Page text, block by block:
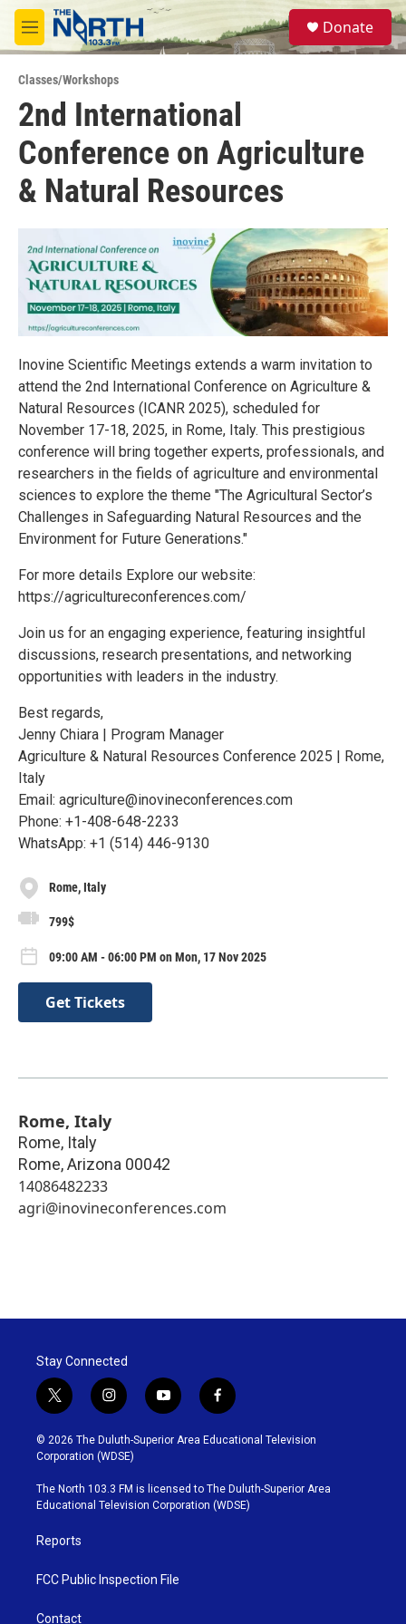
Skip to main content
M
e
u
S
e
a
Donate
Classes/Workshops
2nd International
Conference on Agriculture
& Natural Resources
Inovine Scientific Meetings extends a warm invitation to
attend the 2nd International Conference on Agriculture &
Natural Resources (ICANR 2025), scheduled for
November 17-18, 2025, in Rome, Italy. This prestigious
conference will bring together experts, professionals, and
researchers in the fields of agriculture and environmental
sciences to explore the theme "The Agricultural Sector’s
Challenges in Safeguarding Natural Resources and the
Environment for Future Generations."
For more details Explore our website:
https://agricultureconferences.com/
Join us for an engaging experience, featuring insightful
discussions, research presentations, and networking
opportunities with leaders in the industry.
Best regards,
Jenny Chiara | Program Manager
Agriculture & Natural Resources Conference 2025 | Rome,
Italy
Email: agriculture@inovineconferences.com
Phone: +1-408-648-2233
WhatsApp: +1 (514) 446-9130
Rome, Italy
799$
09:00 AM - 06:00 PM on Mon, 17 Nov 2025
Get Tickets
Rome, Italy
Rome, Italy
Rome,Arizona 00042
14086482233
agri@inovineconferences.com
Stay Connected
t
w
i
t
t
e
r
i
n
s
t
g
r
y
o
u
b
e
f
a
c
o
o
k
© 2026 The Duluth-Superior Area Educational Television
Corporation (WDSE)
The North 103.3 FM is licensed to The Duluth-Superior Area
Educational Television Corporation (WDSE)
Reports
FCC Public Inspection File
Contact